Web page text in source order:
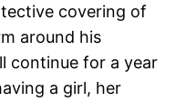
covering of
around his
continue for a year
a girl, her